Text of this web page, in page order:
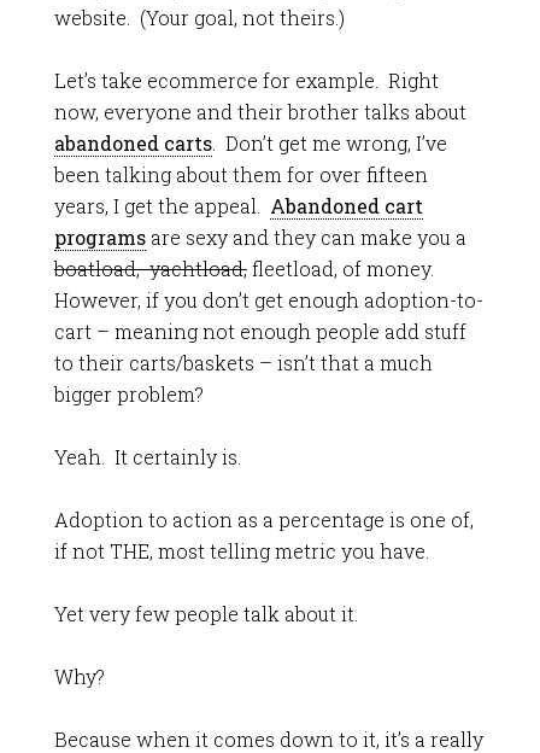
website. (Your goal, not theirs.)
Let’s take ecommerce for example. Right
now, everyone and their brother talks about
abandoned carts. Don’t get me wrong, I’ve
been talking about them for over fifteen
years, I get the appeal. Abandoned cart
programsare sexy and they can make you a
boatload, yachtload,fleetload, of money.
However, if you don’t get enough adoption-to-
cart – meaning not enough people add stuff
to their carts/baskets – isn’t that a much
bigger problem?
Yeah. It certainly is.
Adoption to action as a percentage is one of,
if not THE, most telling metric you have.
Yet very few people talk about it.
Why?
Because when it comes down to it, it’s a really